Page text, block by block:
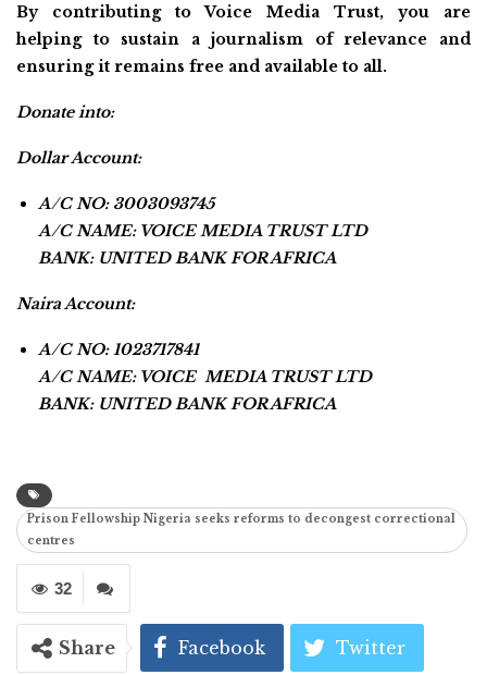
By contributing to Voice Media Trust, you are
helping to sustain a journalism of relevance and
ensuring it remains free and available to all.
Donate into:
Dollar Account:
A/C NO: 3003093745
A/C NAME: VOICE MEDIA TRUST LTD
BANK: UNITED BANK FOR AFRICA
Naira Account:
A/C NO: 1023717841
A/C NAME: VOICE MEDIA TRUST LTD
BANK: UNITED BANK FOR AFRICA
Prison Fellowship Nigeria seeks reforms to decongest correctional
centres
32
Share Facebook Twitter